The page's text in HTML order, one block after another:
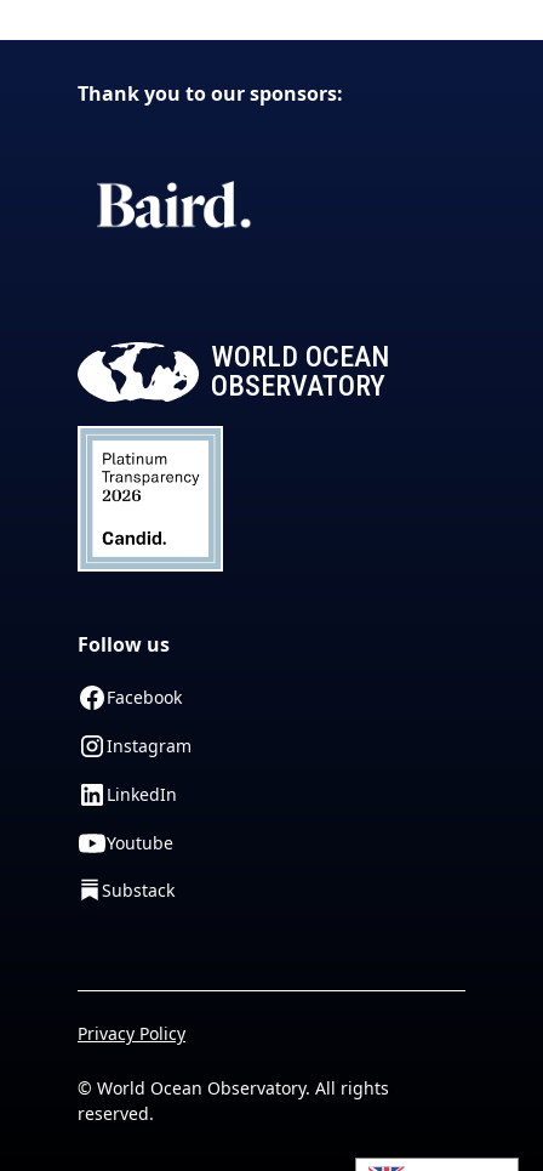
Thank you to our sponsors:
WORLD OCEAN
OBSERVATORY
Follow us
Facebook
Instagram
LinkedIn
Youtube
Substack
© World Ocean Observatory. All rights
reserved.
Privacy Policy